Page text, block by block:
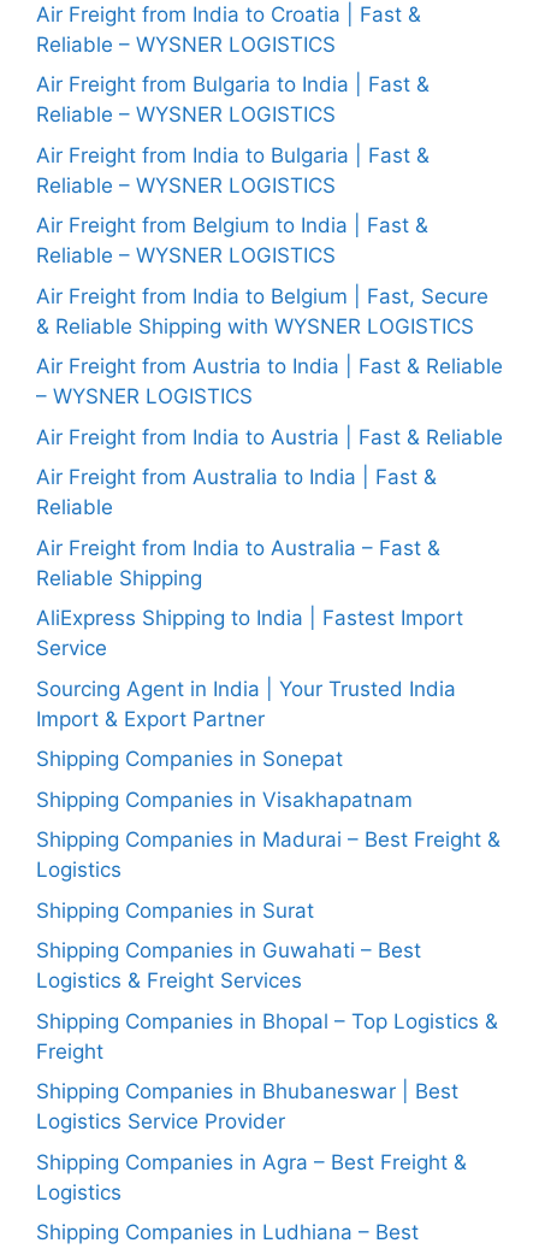
Air Freight from India to Croatia | Fast &
Reliable – WYSNER LOGISTICS
Air Freight from Bulgaria to India | Fast &
Reliable – WYSNER LOGISTICS
Air Freight from India to Bulgaria | Fast &
Reliable – WYSNER LOGISTICS
Air Freight from Belgium to India | Fast &
Reliable – WYSNER LOGISTICS
Air Freight from India to Belgium | Fast, Secure
& Reliable Shipping with WYSNER LOGISTICS
Air Freight from Austria to India | Fast & Reliable
– WYSNER LOGISTICS
Air Freight from India to Austria | Fast & Reliable
Air Freight from Australia to India | Fast &
Reliable
Air Freight from India to Australia – Fast &
Reliable Shipping
AliExpress Shipping to India | Fastest Import
Service
Sourcing Agent in India | Your Trusted India
Import & Export Partner
Shipping Companies in Sonepat
Shipping Companies in Visakhapatnam
Shipping Companies in Madurai – Best Freight &
Logistics
Shipping Companies in Surat
Shipping Companies in Guwahati – Best
Logistics & Freight Services
Shipping Companies in Bhopal – Top Logistics &
Freight
Shipping Companies in Bhubaneswar | Best
Logistics Service Provider
Shipping Companies in Agra – Best Freight &
Logistics
Shipping Companies in Ludhiana – Best